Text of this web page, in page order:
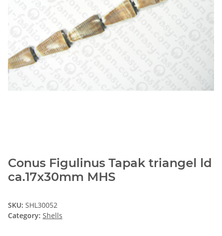
Conus Figulinus Tapak triangel ld
ca.17x30mm MHS
SKU: SHL30052
Category: Shells